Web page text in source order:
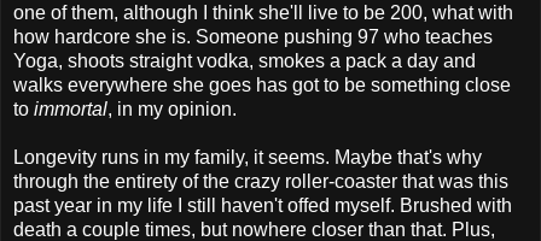
one of them, although I think she'll live to be 200, what with
how hardcore she is. Someone pushing 97 who teaches
Yoga, shoots straight vodka, smokes a pack a day and
walks everywhere she goes has got to be something close
to immortal, in my opinion.
Longevity runs in my family, it seems. Maybe that's why
through the entirety of the crazy roller-coaster that was this
past year in my life I still haven't offed myself. Brushed with
death a couple times, but nowhere closer than that. Plus,